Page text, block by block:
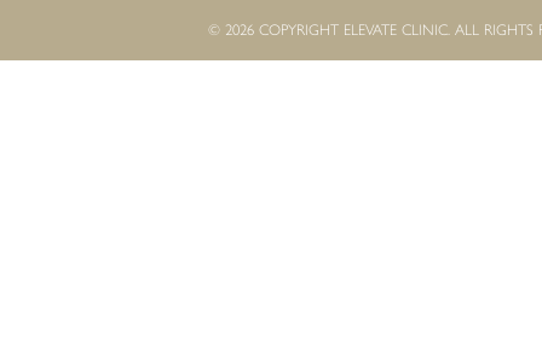
© 2026 COPYRIGHT ELEVATE CLINIC. ALL RIGHTS